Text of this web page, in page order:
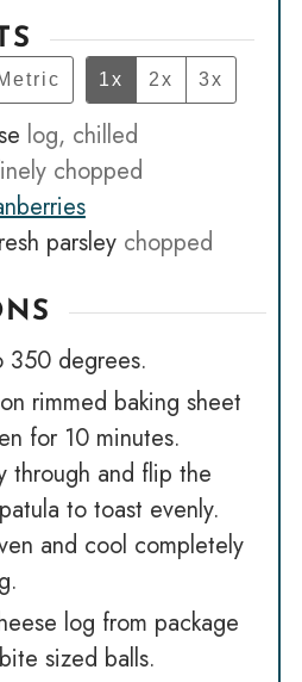
1x 2x 3x
log, chilled
chopped
parsley chopped
350 degrees.
rimmed baking sheet
for 10 minutes.
through and flip the
to toast evenly.
and cool completely
log from package
sized balls.